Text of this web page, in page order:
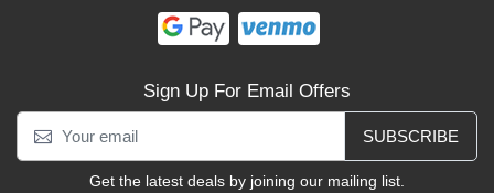
Sign Up For Email Offers
SUBSCRIBE
Get the latest deals by joining our mailing list.